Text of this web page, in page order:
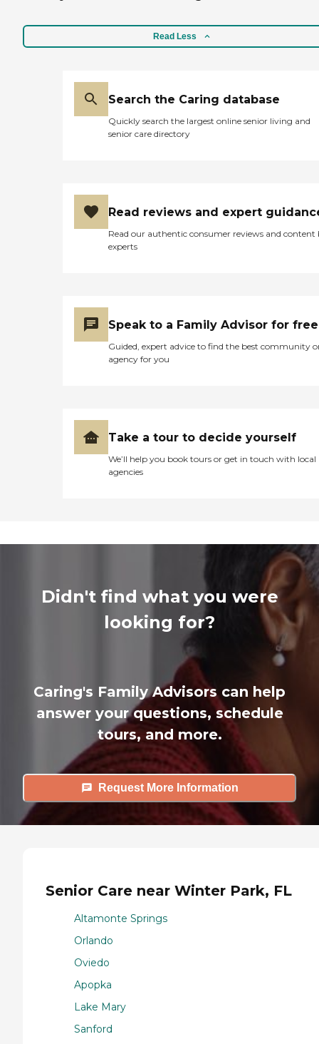
Read Less
Search the Caring database
Quickly search the largest online senior living and
senior care directory
Read reviews and expert
Read our authentic consumer reviews and content
experts
Speak to a Family Advisor for free
Guided, expert advice to find the best community
agency for you
Take a tour to decide yourself
We’ll help you book tours or get in touch with local
agencies
Didn't find what you were
looking for?
Caring's Family Advisors can help
answer your questions, schedule
tours, and more.
Request More Information
Senior Care near Winter Park, FL
Altamonte Springs
Orlando
Oviedo
Apopka
Lake Mary
Sanford